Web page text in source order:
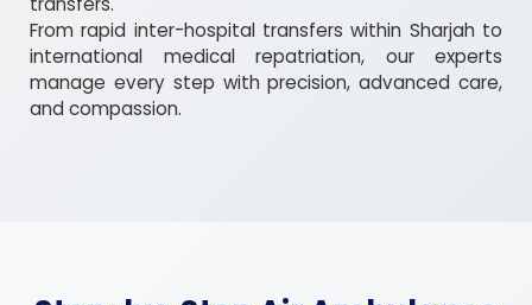
From rapid inter-hospital transfers within Sharjah to
international medical repatriation, our experts
manage every step with precision, advanced care,
and compassion.